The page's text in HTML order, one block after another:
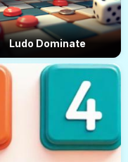
Ludo Dominate